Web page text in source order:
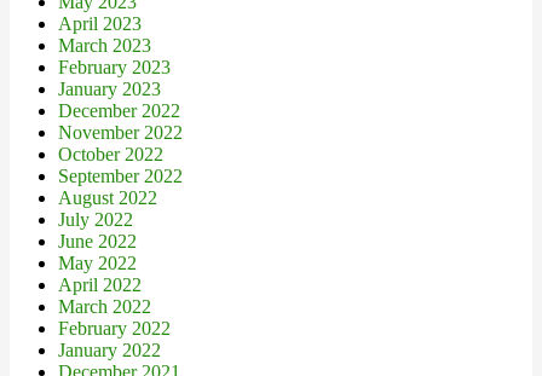
April 2023
March 2023
February 2023
January 2023
December 2022
November 2022
October 2022
September 2022
August 2022
July 2022
June 2022
May 2022
April 2022
March 2022
February 2022
January 2022